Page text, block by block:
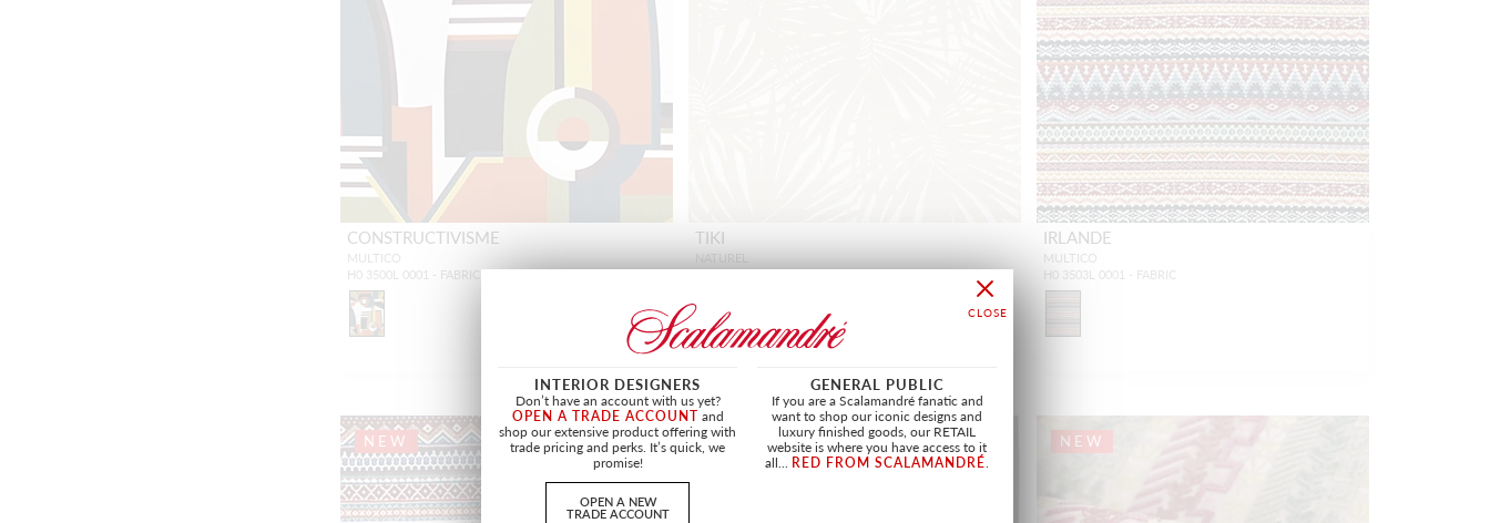
CONSTRUCTIVISME
MULTICO
H0 3500L 0001 - FABRIC
TIKI
NATUREL
H0 3505L 0001 - FABRIC
IRLANDE
MULTICO
H0 3503L 0001 - FABRIC
NEW OUTDOOR NEW OUTDOOR NEW
INTERIOR DESIGNERS
Don’t have an account with us yet?
OPEN A TRADE ACCOUNT and
shop our extensive product offering with
trade pricing and perks. It’s quick, we
promise!
OPEN A NEW
TRADE ACCOUNT
GENERAL PUBLIC
If you are a Scalamandré fanatic and
want to shop our iconic designs and
luxury finished goods, our RETAIL
website is where you have access to it
all... RED FROM SCALAMANDRÉ.